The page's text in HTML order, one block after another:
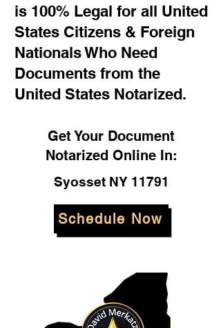
is 100% Legal for all United
States Citizens & Foreign
Nationals Who Need
Documents from the
United States Notarized.
Get Your Document
Notarized Online In:
Syosset NY 11791
Schedule Now